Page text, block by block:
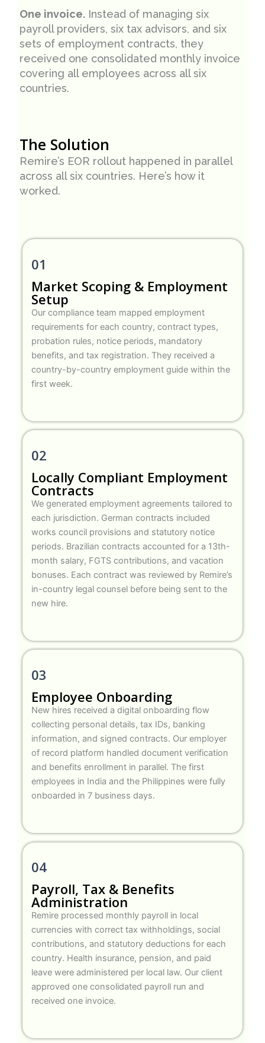
One invoice. Instead of managing six
payroll providers, six tax advisors, and six
sets of employment contracts, they
received one consolidated monthly invoice
covering all employees across all six
countries.
The Solution
Remire’s EOR rollout happened in parallel
across all six countries. Here’s how it
worked.
01
Market Scoping & Employment
Setup
Our compliance team mapped employment
requirements for each country, contract types,
probation rules, notice periods, mandatory
benefits, and tax registration. They received a
country-by-country employment guide within the
first week.
02
Locally Compliant Employment
Contracts
We generated employment agreements tailored to
each jurisdiction. German contracts included
works council provisions and statutory notice
periods. Brazilian contracts accounted for a 13th-
month salary, FGTS contributions, and vacation
bonuses. Each contract was reviewed by Remire’s
in-country legal counsel before being sent to the
new hire.
03
Employee Onboarding
New hires received a digital onboarding flow
collecting personal details, tax IDs, banking
information, and signed contracts. Our employer
of record platform handled document verification
and benefits enrollment in parallel. The first
employees in India and the Philippines were fully
onboarded in 7 business days.
04
Payroll, Tax & Benefits
Administration
Remire processed monthly payroll in local
currencies with correct tax withholdings, social
contributions, and statutory deductions for each
country. Health insurance, pension, and paid
leave were administered per local law. Our client
approved one consolidated payroll run and
received one invoice.